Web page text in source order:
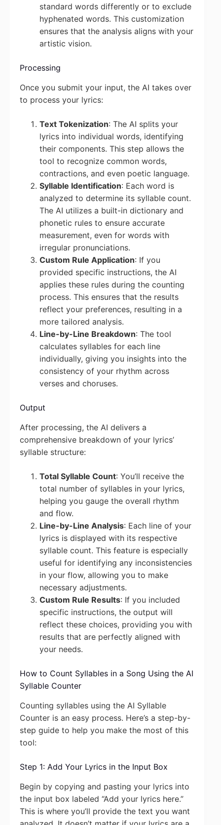
standard words differently or to exclude
hyphenated words. This customization
ensures that the analysis aligns with your
artistic vision.
Processing
Once you submit your input, the AI takes over
to process your lyrics:
Text Tokenization: The AI splits your
lyrics into individual words, identifying
their components. This step allows the
tool to recognize common words,
contractions, and even poetic language.
Syllable Identification: Each word is
analyzed to determine its syllable count.
The AI utilizes a built-in dictionary and
phonetic rules to ensure accurate
measurement, even for words with
irregular pronunciations.
Custom Rule Application: If you
provided specific instructions, the AI
applies these rules during the counting
process. This ensures that the results
reflect your preferences, resulting in a
more tailored analysis.
Line-by-Line Breakdown: The tool
calculates syllables for each line
individually, giving you insights into the
consistency of your rhythm across
verses and choruses.
Output
After processing, the AI delivers a
comprehensive breakdown of your lyrics’
syllable structure:
Total Syllable Count: You’ll receive the
total number of syllables in your lyrics,
helping you gauge the overall rhythm
and flow.
Line-by-Line Analysis: Each line of your
lyrics is displayed with its respective
syllable count. This feature is especially
useful for identifying any inconsistencies
in your flow, allowing you to make
necessary adjustments.
Custom Rule Results: If you included
specific instructions, the output will
reflect these choices, providing you with
results that are perfectly aligned with
your needs.
How to Count Syllables in a Song Using the AI
Syllable Counter
Counting syllables using the AI Syllable
Counter is an easy process. Here’s a step-by-
step guide to help you make the most of this
tool:
Step 1: Add Your Lyrics in the Input Box
Begin by copying and pasting your lyrics into
the input box labeled “Add your lyrics here.”
This is where you’ll provide the text you want